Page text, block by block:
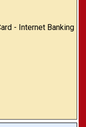
- Internet Banking